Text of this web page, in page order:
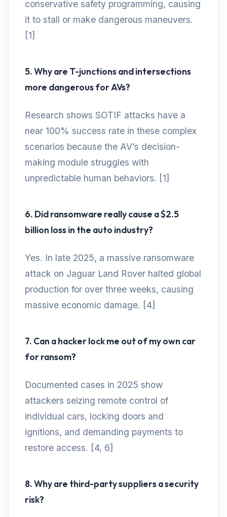
conservative safety programming, causing
it to stall or make dangerous maneuvers.
[1]
5. Why are T-junctions and intersections
more dangerous for AVs?
Research shows SOTIF attacks have a
near 100% success rate in these complex
scenarios because the AV’s decision-
making module struggles with
unpredictable human behaviors. [1]
6. Did ransomware really cause a $2.5
billion loss in the auto industry?
Yes. In late 2025, a massive ransomware
attack on Jaguar Land Rover halted global
production for over three weeks, causing
massive economic damage. [4]
7. Can a hacker lock me out of my own car
for ransom?
Documented cases in 2025 show
attackers seizing remote control of
individual cars, locking doors and
ignitions, and demanding payments to
restore access. [4, 6]
8. Why are third-party suppliers a security
risk?